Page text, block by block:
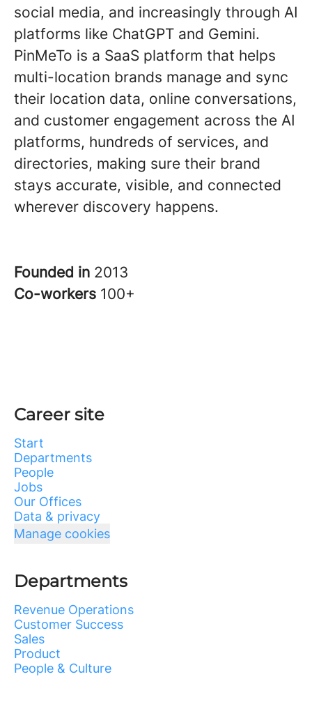
social media, and increasingly through AI
platforms like ChatGPT and Gemini.
PinMeTo is a SaaS platform that helps
multi-location brands manage and sync
their location data, online conversations,
and customer engagement across the AI
platforms, hundreds of services, and
directories, making sure their brand
stays accurate, visible, and connected
wherever discovery happens.
Founded in 2013
Co-workers 100+
Career site
Start
Departments
People
Jobs
Our Offices
Data & privacy
Manage cookies
Departments
Revenue Operations
Customer Success
Sales
Product
People & Culture